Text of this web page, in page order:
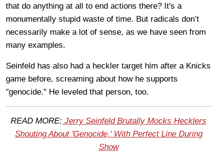
that do anything at all to end actions there? It's a
monumentally stupid waste of time. But radicals don’t
necessarily make a lot of sense, as we have seen from
many examples.
Seinfeld has also had a heckler target him after a Knicks
game before, screaming about how he supports
"genocide." He leveled that person, too.
READ MORE: Jerry Seinfeld Brutally Mocks Hecklers
Shouting About 'Genocide,' With Perfect Line During
Show